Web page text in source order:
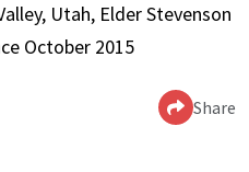
Utah, Elder Stevenson
October 2015
Share